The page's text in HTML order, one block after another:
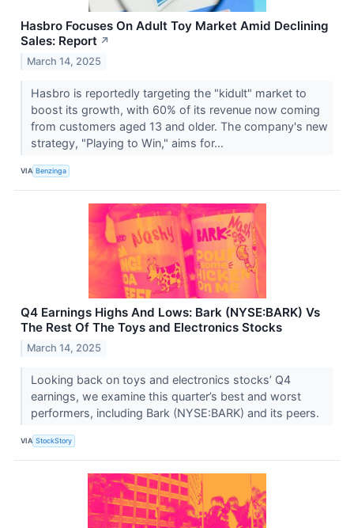
Hasbro Focuses On Adult Toy Market Amid Declining
Sales: Report ↗
March 14, 2025
Hasbro is reportedly targeting the "kidult" market to
boost its growth, with 60% of its revenue now coming
from customers aged 13 and older. The company's new
strategy, "Playing to Win," aims for...
VIA Benzinga
Q4 Earnings Highs And Lows: Bark (NYSE:BARK) Vs
The Rest Of The Toys and Electronics Stocks
March 14, 2025
Looking back on toys and electronics stocks’ Q4
earnings, we examine this quarter’s best and worst
performers, including Bark (NYSE:BARK) and its peers.
VIA StockStory